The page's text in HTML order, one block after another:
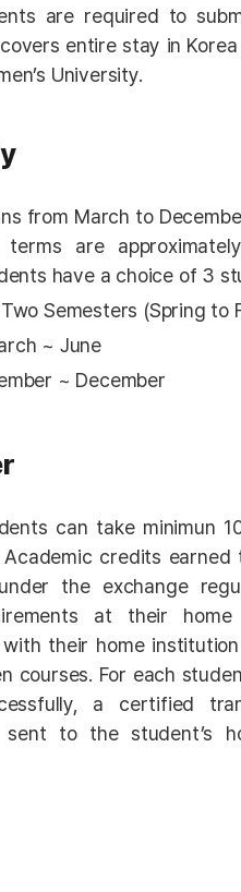
are required to
entire stay in
University.
from March to
are
have a choice of 3
Semesters (Spring to
~ June
~ December
can take minimun
credits
the exchange
at their home
their home
courses. For each
a certified
to the student’s